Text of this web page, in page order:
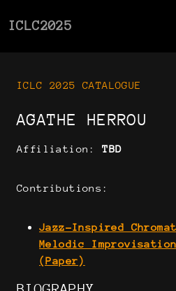
ICLC2025
ICLC 2025 CATALOGUE
AGATHE HERROU
Affiliation:TBD
Contributions:
Jazz-Inspired
Melodic
(Paper)